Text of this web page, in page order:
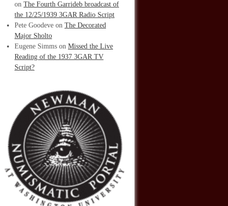
on The Fourth Garrideb broadcast of
the 12/25/1939 3GAR Radio Script
Pete Goodeve on The Decorated
Major Sholto
Eugene Simms on Missed the Live
Reading of the 1937 3GAR TV
Script?